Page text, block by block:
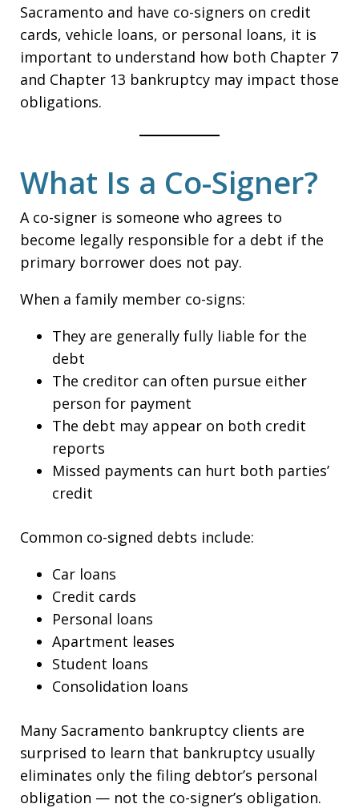
Sacramento and have co-signers on credit
cards, vehicle loans, or personal loans, it is
important to understand how both Chapter 7
and Chapter 13 bankruptcy may impact those
obligations.
What Is a Co-Signer?
A co-signer is someone who agrees to
become legally responsible for a debt if the
primary borrower does not pay.
When a family member co-signs:
They are generally fully liable for the
debt
The creditor can often pursue either
person for payment
The debt may appear on both credit
reports
Missed payments can hurt both parties’
credit
Common co-signed debts include:
Car loans
Credit cards
Personal loans
Apartment leases
Student loans
Consolidation loans
Many Sacramento bankruptcy clients are
surprised to learn that bankruptcy usually
eliminates only the filing debtor’s personal
obligation — not the co-signer’s obligation.